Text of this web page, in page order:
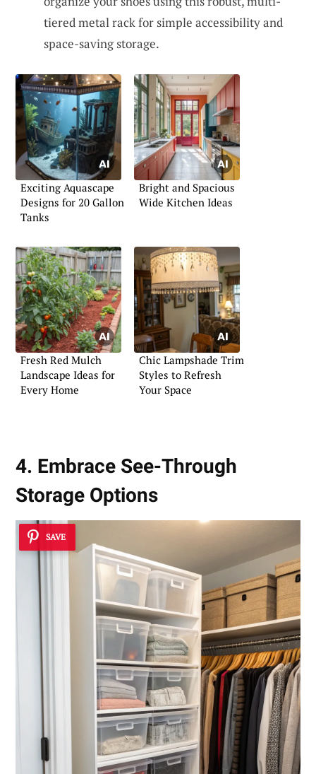
tiered metal rack for simple accessibility and
space-saving storage.
Exciting Aquascape
Designs for 20 Gallon
Tanks
Bright and Spacious
Wide Kitchen Ideas
Fresh Red Mulch
Landscape Ideas for
Every Home
Chic Lampshade Trim
Styles to Refresh
Your Space
4. Embrace See-Through
Storage Options
SAVE